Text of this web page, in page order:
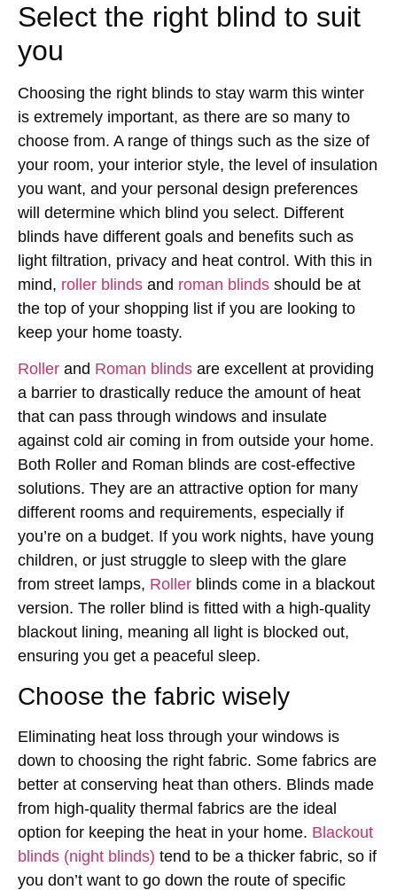
Select the right blind to suit
you
Choosing the right blinds to stay warm this winter
is extremely important, as there are so many to
choose from. A range of things such as the size of
your room, your interior style, the level of insulation
you want, and your personal design preferences
will determine which blind you select. Different
blinds have different goals and benefits such as
light filtration, privacy and heat control. With this in
mind, roller blinds and roman blinds should be at
the top of your shopping list if you are looking to
keep your home toasty.
Roller and Roman blinds are excellent at providing
a barrier to drastically reduce the amount of heat
that can pass through windows and insulate
against cold air coming in from outside your home.
Both Roller and Roman blinds are cost-effective
solutions. They are an attractive option for many
different rooms and requirements, especially if
you’re on a budget. If you work nights, have young
children, or just struggle to sleep with the glare
from street lamps, Roller blinds come in a blackout
version. The roller blind is fitted with a high-quality
blackout lining, meaning all light is blocked out,
ensuring you get a peaceful sleep.
Choose the fabric wisely
Eliminating heat loss through your windows is
down to choosing the right fabric. Some fabrics are
better at conserving heat than others. Blinds made
from high-quality thermal fabrics are the ideal
option for keeping the heat in your home. Blackout
blinds (night blinds) tend to be a thicker fabric, so if
you don’t want to go down the route of specific